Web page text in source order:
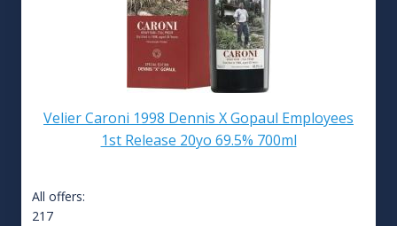
Velier Caroni 1998 Dennis X Gopaul Employees
1st Release 20yo 69.5% 700ml
All offers:
217